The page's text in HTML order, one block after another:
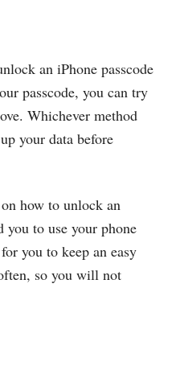
an iPhone passcode
passcode, you can try
Whichever method
your data before
how to unlock an
you to use your phone
you to keep an easy
so you will not